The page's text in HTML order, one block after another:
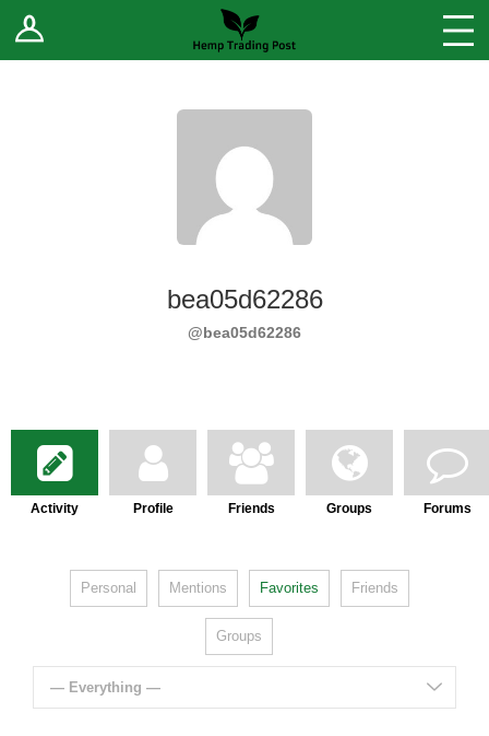
Log In Stores
Sell Your Products ↓
bea05d62286
@bea05d62286
Activity Profile Friends Groups Forums
Personal Mentions Favorites Friends
Groups
— Everything —